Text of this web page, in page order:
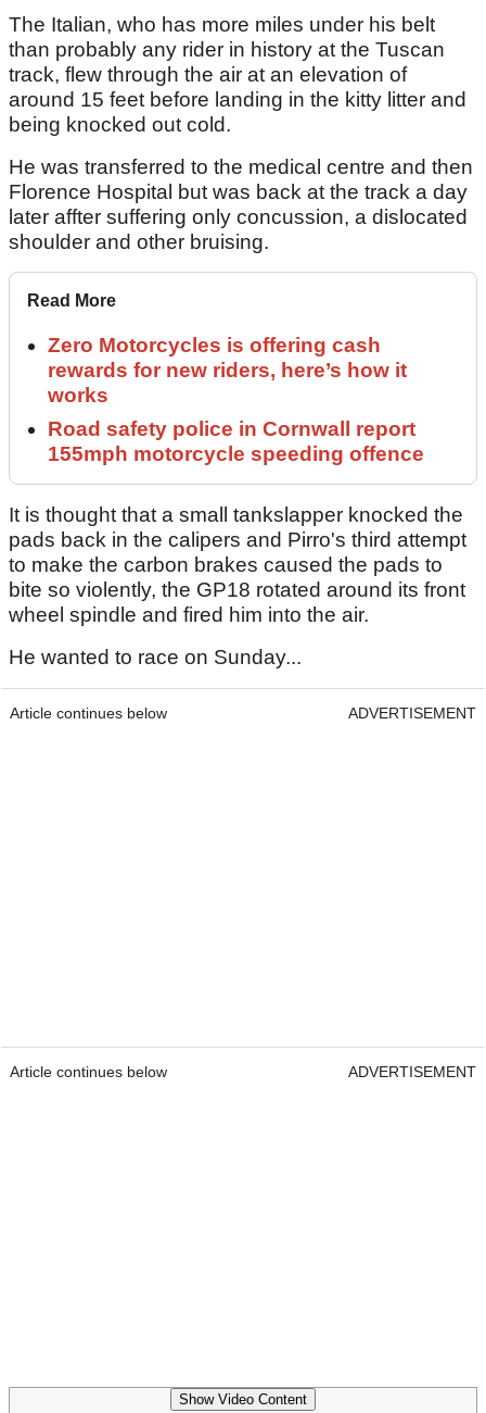
The Italian, who has more miles under his belt
than probably any rider in history at the Tuscan
track, flew through the air at an elevation of
around 15 feet before landing in the kitty litter and
being knocked out cold.
He was transferred to the medical centre and then
Florence Hospital but was back at the track a day
later affter suffering only concussion, a dislocated
shoulder and other bruising.
Read More
Zero Motorcycles is offering cash
rewards for new riders, here’s how it
works
Road safety police in Cornwall report
155mph motorcycle speeding offence
It is thought that a small tankslapper knocked the
pads back in the calipers and Pirro's third attempt
to make the carbon brakes caused the pads to
bite so violently, the GP18 rotated around its front
wheel spindle and fired him into the air.
He wanted to race on Sunday...
Article continues below ADVERTISEMENT
Article continues below ADVERTISEMENT
Show Video Content